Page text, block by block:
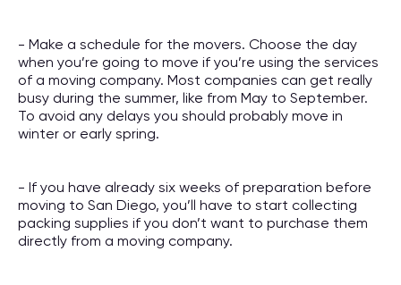
- Make a schedule for the movers. Choose the day
when you’re going to move if you’re using the services
of a moving company. Most companies can get really
busy during the summer, like from May to September.
To avoid any delays you should probably move in
winter or early spring.
- If you have already six weeks of preparation before
moving to San Diego, you’ll have to start collecting
packing supplies if you don’t want to purchase them
directly from a moving company.